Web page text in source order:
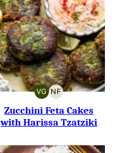
VG
VEGETARIAN
NF
NUT-
FREE
Zucchini Feta Cakes
with Harissa Tzatziki